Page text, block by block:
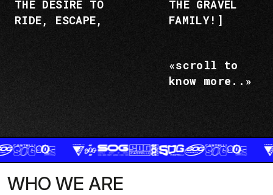
THE DESIRE TO
RIDE, ESCAPE,
THE GRAVEL
FAMILY!]
«scroll to
know more..»
WHO WE ARE